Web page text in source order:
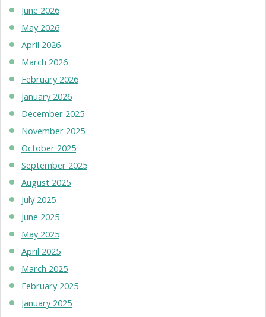
June 2026
May 2026
April 2026
March 2026
February 2026
January 2026
December 2025
November 2025
October 2025
September 2025
August 2025
July 2025
June 2025
May 2025
April 2025
March 2025
February 2025
January 2025